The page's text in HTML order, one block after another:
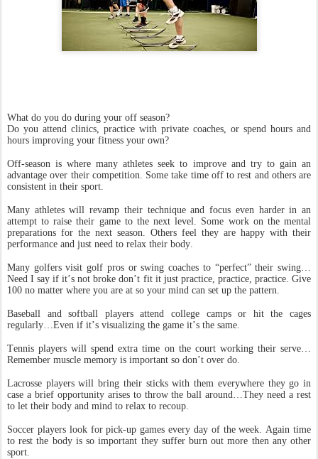
What do you do during your off season?
Do you attend clinics, practice with private coaches, or spend hours and
hours improving your fitness your own?
Off-season is where many athletes seek to improve and try to gain an
advantage over their competition. Some take time off to rest and others are
consistent in their sport.
Many athletes will revamp their technique and focus even harder in an
attempt to raise their game to the next level. Some work on the mental
preparations for the next season. Others feel they are happy with their
performance and just need to relax their body.
Many golfers visit golf pros or swing coaches to “perfect” their swing…
Need I say if it’s not broke don’t fit it just practice, practice, practice. Give
100 no matter where you are at so your mind can set up the pattern.
Baseball and softball players attend college camps or hit the cages
regularly…Even if it’s visualizing the game it’s the same.
Tennis players will spend extra time on the court working their serve…
Remember muscle memory is important so don’t over do.
Lacrosse players will bring their sticks with them everywhere they go in
case a brief opportunity arises to throw the ball around…They need a rest
to let their body and mind to relax to recoup.
Soccer players look for pick-up games every day of the week. Again time
to rest the body is so important they suffer burn out more then any other
sport.